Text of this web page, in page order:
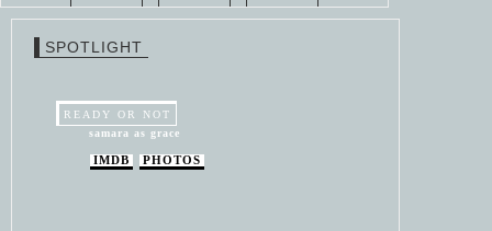
WEAVING
SPOTLIGHT
READY OR NOT
samara as grace
IMDB PHOTOS